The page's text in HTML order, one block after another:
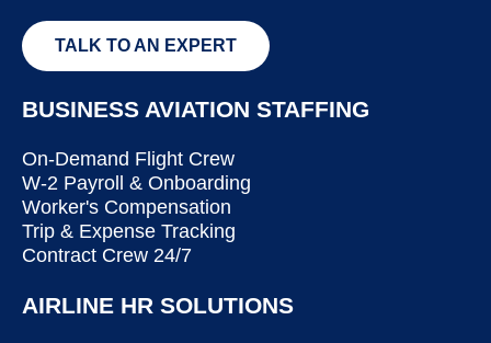
TALK TO AN EXPERT
BUSINESS AVIATION STAFFING
On-Demand Flight Crew
W-2 Payroll & Onboarding
Worker's Compensation
Trip & Expense Tracking
Contract Crew 24/7
AIRLINE HR SOLUTIONS